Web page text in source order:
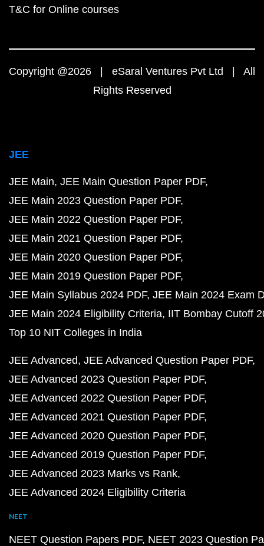
T&C for Online courses
Copyright @2026 | eSaral Ventures Pvt Ltd | All
Rights Reserved
JEE
JEE Main JEE Main Question Paper PDF
JEE Main 2023 Question Paper PDF
JEE Main 2022 Question Paper PDF
JEE Main 2021 Question Paper PDF
JEE Main 2020 Question Paper PDF
JEE Main 2019 Question Paper PDF
JEE Main Syllabus 2024 PDF JEE Main 2024 Exam
JEE Main 2024 Eligibility Criteria IIT Bombay Cutoff
Top 10 NIT Colleges in India
JEE Advanced JEE Advanced Question Paper PDF
JEE Advanced 2023 Question Paper PDF
JEE Advanced 2022 Question Paper PDF
JEE Advanced 2021 Question Paper PDF
JEE Advanced 2020 Question Paper PDF
JEE Advanced 2019 Question Paper PDF
JEE Advanced 2023 Marks vs Rank
JEE Advanced 2024 Eligibility Criteria
NEET
NEET Question Papers PDF NEET 2023 Question